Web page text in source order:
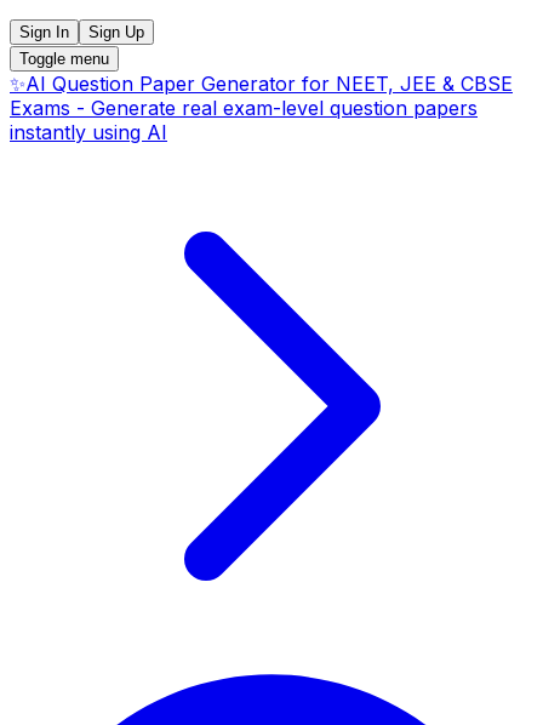
Sign In
Sign Up
Toggle menu
✨AI Question Paper Generator for NEET, JEE & CBSE
Exams - Generate real exam-level question papers
instantly using AI